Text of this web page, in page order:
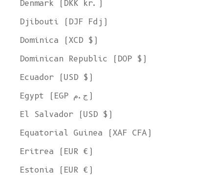
Denmark (DKK kr.)
Djibouti (DJF Fdj)
Dominica (XCD $)
Dominican Republic (DOP $)
Ecuador (USD $)
Egypt (EGP ج.م)
El Salvador (USD $)
Equatorial Guinea (XAF CFA)
Eritrea (EUR €)
Estonia (EUR €)